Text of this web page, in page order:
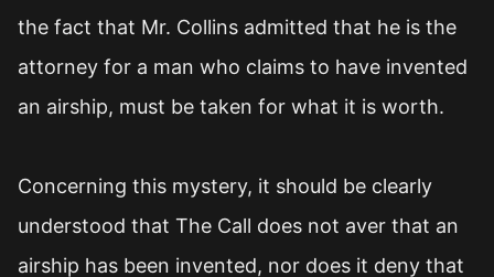
the fact that Mr. Collins admitted that he is the
attorney for a man who claims to have invented
an airship, must be taken for what it is worth.
Concerning this mystery, it should be clearly
understood that The Call does not aver that an
airship has been invented, nor does it deny that